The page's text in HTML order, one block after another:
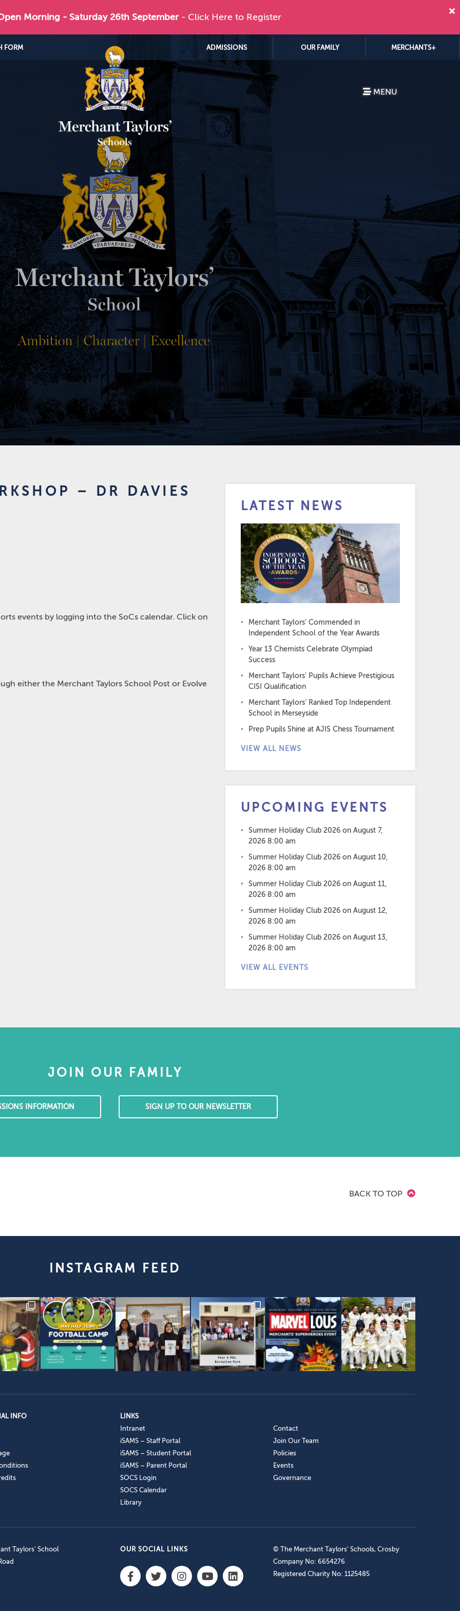
Morning - Saturday 26th September - Click Here to Register
FORM ADMISSIONS OUR FAMILY MERCHANTS+
MENU
– DR DAVIES
events by logging into the SoCs calendar. Click on
either the Merchant Taylors School Post or Evolve
LATEST NEWS
Merchant Taylors’ Commended in
Independent School of the Year Awards
Year 13 Chemists Celebrate Olympiad
Success
Merchant Taylors’ Pupils Achieve Prestigious
CISI Qualification
Merchant Taylors’ Ranked Top Independent
School in Merseyside
Prep Pupils Shine at AJIS Chess Tournament
VIEW ALL NEWS
UPCOMING EVENTS
Summer Holiday Club 2026 on August 7,
2026 8:00 am
Summer Holiday Club 2026 on August 10,
2026 8:00 am
Summer Holiday Club 2026 on August 11,
2026 8:00 am
Summer Holiday Club 2026 on August 12,
2026 8:00 am
Summer Holiday Club 2026 on August 13,
2026 8:00 am
VIEW ALL EVENTS
JOIN OUR FAMILY
INFORMATION SIGN UP TO OUR NEWSLETTER
BACK TO TOP
INSTAGRAM FEED
INFO
LINKS
Intranet
iSAMS – Staff Portal
iSAMS – Student Portal
iSAMS – Parent Portal
SOCS Login
SOCS Calendar
Library
Contact
Join Our Team
Policies
Events
Governance
Taylors’ School
OUR SOCIAL LINKS
© The Merchant Taylors’ Schools, Crosby
Company No: 6654276
Registered Charity No: 1125485